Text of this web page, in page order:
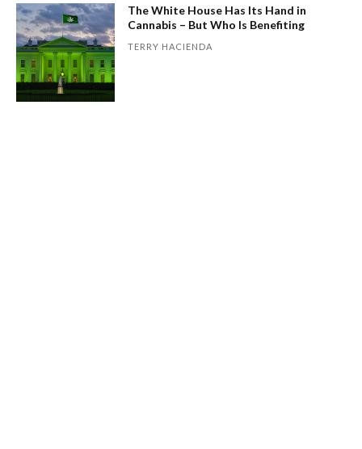
The White House Has Its Hand in
Cannabis – But Who Is Benefiting
TERRY HACIENDA